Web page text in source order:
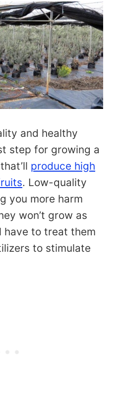
and healthy
step for growing a
produce high
. Low-quality
you more harm
won’t grow as
have to treat them
to stimulate